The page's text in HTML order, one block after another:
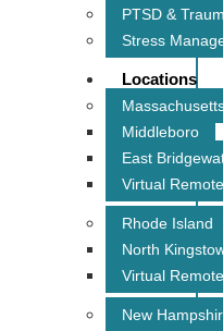
PTSD &
Stress
Locations
Middleboro
East
Virtual
Rhode Island
North
Virtual
New